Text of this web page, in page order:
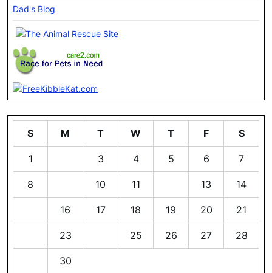
Dad's Blog
S M T W T F S
1 3 4 5 6 7
8 10 11 13 14
16 17 18 19 20 21
23 25 26 27 28
30